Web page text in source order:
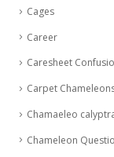
Cages
Career
Caresheet
Carpet
Chamaeleo
Chameleon